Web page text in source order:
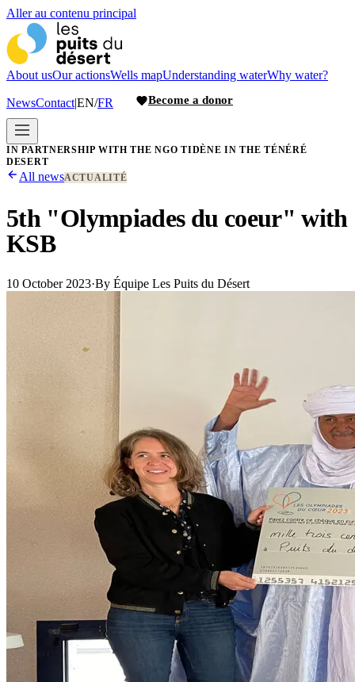
Aller au contenu principal
About usOur actionsWells mapUnderstanding waterWhy water?
NewsContact|EN/FR Become a donor
IN PARTNERSHIP WITH THE NGO TIDÈNE IN THE TÉNÉRÉ
DESERT
All newsACTUALITÉ
5th "Olympiades du coeur" with
KSB
10 October 2023·By Équipe Les Puits du Désert